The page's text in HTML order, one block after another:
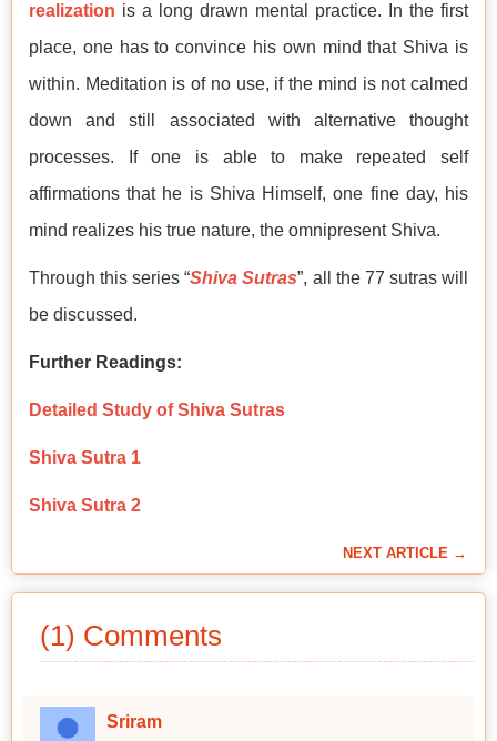
realization is a long drawn mental practice. In the first
place, one has to convince his own mind that Shiva is
within. Meditation is of no use, if the mind is not calmed
down and still associated with alternative thought
processes. If one is able to make repeated self
affirmations that he is Shiva Himself, one fine day, his
mind realizes his true nature, the omnipresent Shiva.
Through this series “Shiva Sutras”, all the 77 sutras will
be discussed.
Further Readings:
Detailed Study of Shiva Sutras
Shiva Sutra 1
Shiva Sutra 2
NEXT ARTICLE →
(1) Comments
Sriram